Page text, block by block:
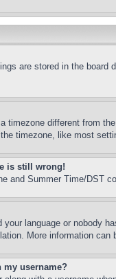
are stored in the
timezone different from
timezone, like most
is still wrong!
and Summer Time/DST
language or nobody
More information
my username?